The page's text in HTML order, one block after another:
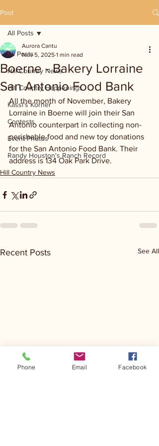
Post
All Posts
Hill Country News
Hill Country Happenings
Kassi's Korner
Contests
Event Photos
Randy Houston's Ranch Record
All Posts
Boerne - Bakery Lorraine
San Antonio Food Bank
Aurora Cantu
Nov 5, 2025 1 min read
All the month of November, Bakery
Lorraine in Boerne will join their San
Antonio counterpart in collecting non-
perishable food and new toy donations
for the San Antonio Food Bank. Their
address is 134 Oak Park Drive.
Hill Country News
Recent Posts See All
Phone Email Facebook